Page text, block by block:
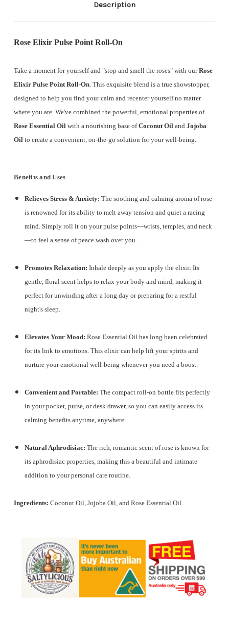
Description
Rose Elixir Pulse Point Roll-On
Take a moment for yourself and "stop and smell the roses" with ourRose
Elixir Pulse Point Roll-On . This exquisite blend is a true showstopper,
designed to help you find your calm and recenter yourself no matter
where you are. We've combined the powerful, emotional properties of
Rose Essential Oil with a nourishing base ofCoconut Oil and Jojoba
Oil to create a convenient, on-the-go solution for your well-being.
Benefits and Uses
Relieves Stress & Anxiety: The soothing and calming aroma of rose
is renowned for its ability to melt away tension and quiet a racing
mind. Simply roll it on your pulse points—wrists, temples, and neck
—to feel a sense of peace wash over you.
Promotes Relaxation: Inhale deeply as you apply the elixir. Its
gentle, floral scent helps to relax your body and mind, making it
perfect for unwinding after a long day or preparing for a restful
night's sleep.
Elevates Your Mood: Rose Essential Oil has long been celebrated
for its link to emotions. This elixir can help lift your spirits and
nurture your emotional well-being whenever you need a boost.
Convenient and Portable: The compact roll-on bottle fits perfectly
in your pocket, purse, or desk drawer, so you can easily access its
calming benefits anytime, anywhere.
Natural Aphrodisiac: The rich, romantic scent of rose is known for
its aphrodisiac properties, making this a beautiful and intimate
addition to your personal care routine.
Ingredients: Coconut Oil, Jojoba Oil, and Rose Essential Oil.